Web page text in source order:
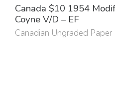
Canada $10 1954
Coyne V/D – EF
Canadian Ungraded Paper